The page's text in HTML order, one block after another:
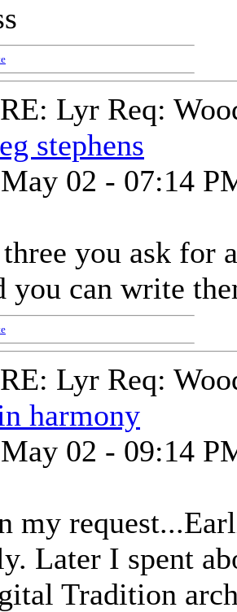
RE: Lyr Req:
stephens
02 - 07:14
you ask for
you can write
RE: Lyr Req:
harmony
02 - 09:14
my
Later I spent
Tradition